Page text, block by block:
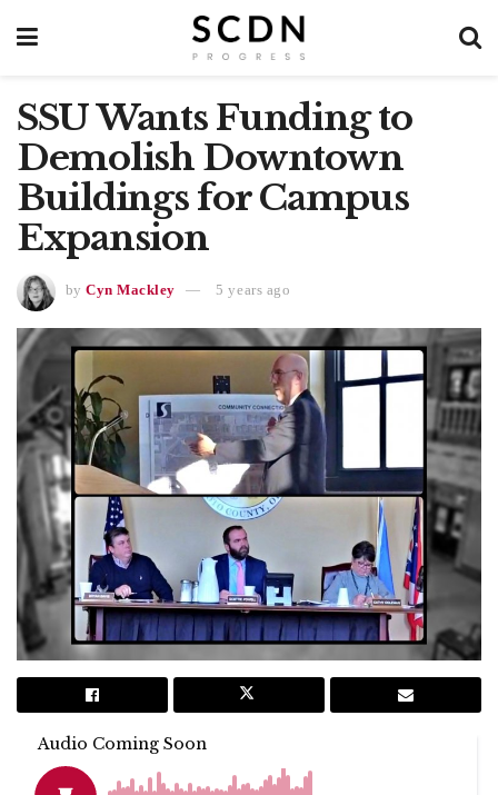
SSU Wants Funding to
Demolish Downtown
Buildings for Campus
Expansion
by Cyn Mackley 5 years ago